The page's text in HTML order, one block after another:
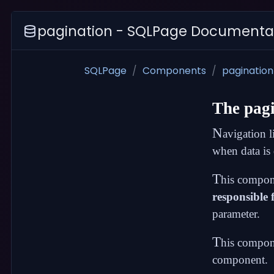
pagination - SQLPage
SQLPage Components pagination
The
Navigation
when data
This
parameter.
This
component.